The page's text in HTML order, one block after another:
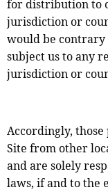
for distribution to
jurisdiction or
would be
subject us to any
jurisdiction or
Accordingly, those
Site from other
and are solely
laws, if and to the